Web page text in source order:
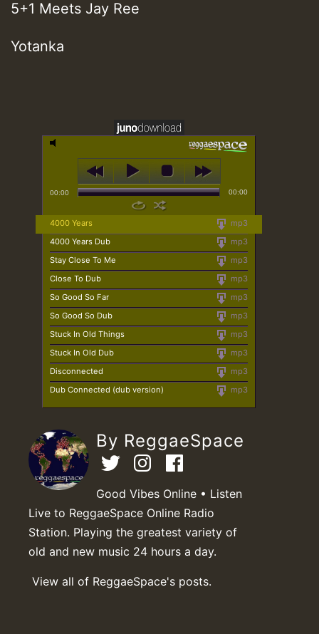
5+1 Meets Jay Ree
Yotanka
00:00 00:00
mp3
4000 Years
mp3
4000 Years Dub
mp3
Stay Close To Me
mp3
Close To Dub
mp3
So Good So Far
mp3
So Good So Dub
mp3
Stuck In Old Things
mp3
Stuck In Old Dub
mp3
Disconnected
mp3
Dub Connected (dub version)
By ReggaeSpace
Good Vibes Online • Listen
Live to ReggaeSpace Online Radio
Station. Playing the greatest variety of
old and new music 24 hours a day.
View all of ReggaeSpace's posts.